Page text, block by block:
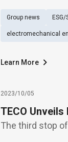
highlighting
Group news
electromechanical
Learn More
2023/10/05
TECO
The third stop